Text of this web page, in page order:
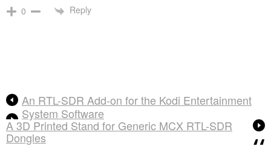
0 Reply
An RTL-SDR Add-on for the Kodi Entertainment
System Software
A 3D Printed Stand for Generic MCX RTL-SDR
Dongles